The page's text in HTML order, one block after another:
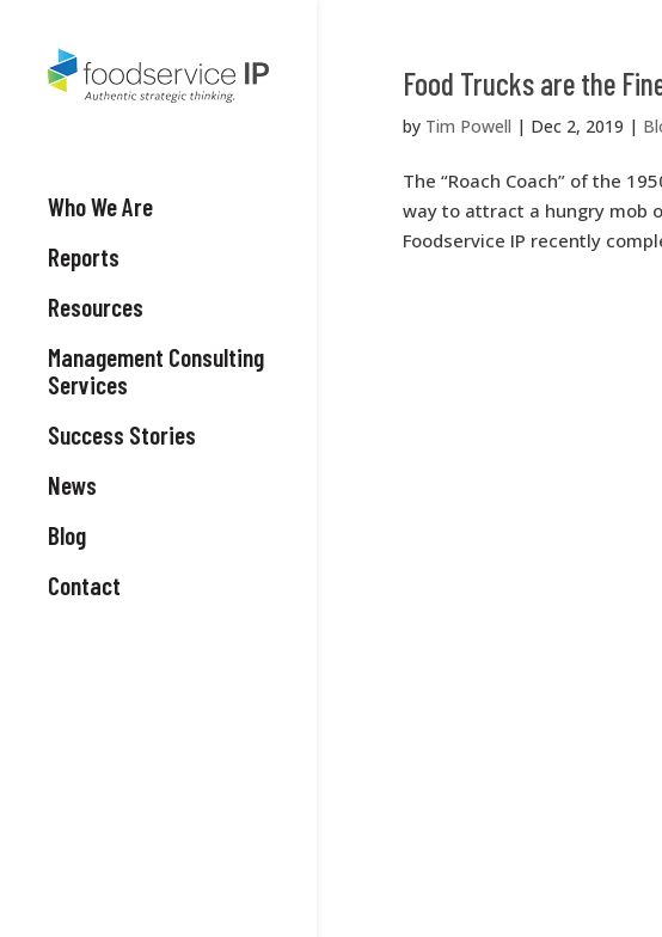
Who We Are
Reports
Resources
Management Consulting
Services
Success Stories
News
Blog
Contact
Food Trucks are the
by Tim Powell | Dec 2, 2019 |
The “Roach Coach” of the
way to attract a hungry mob
Foodservice IP recently